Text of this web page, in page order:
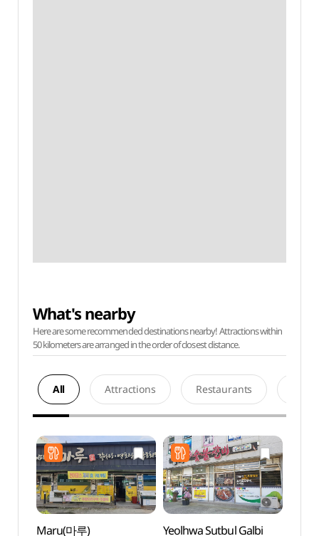
What's nearby
Here are some recommended destinations nearby! Attractions within
50 kilometers are arranged in the order of closest distance.
All Attractions Restaurants
Maru(마루)
Yeolhwa Sutbul Galbi